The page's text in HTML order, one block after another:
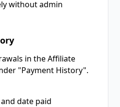
without admin
in the Affiliate
"Payment History".
date paid